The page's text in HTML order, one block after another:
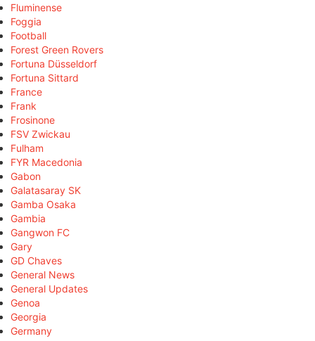
Fluminense
Foggia
Football
Forest Green Rovers
Fortuna Düsseldorf
Fortuna Sittard
France
Frank
Frosinone
FSV Zwickau
Fulham
FYR Macedonia
Gabon
Galatasaray SK
Gamba Osaka
Gambia
Gangwon FC
Gary
GD Chaves
General News
General Updates
Genoa
Georgia
Germany